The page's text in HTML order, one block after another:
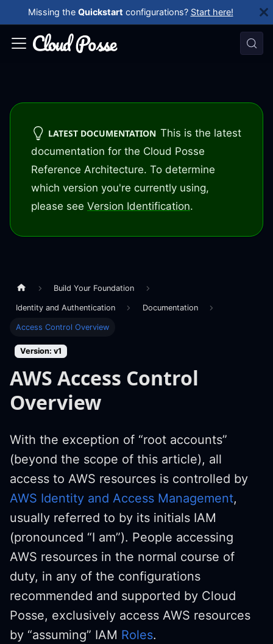
Missing the Quickstart configurations? Start here!
LATEST DOCUMENTATION This is the latest
documentation for the Cloud Posse
Reference Architecture. To determine
which version you're currently using,
please see Version Identification.
Build Your Foundation
Identity and Authentication Documentation
Access Control Overview
Version: v1
AWS Access Control
Overview
With the exception of “root accounts”
(beyond the scope of this article), all
access to AWS resources is controlled by
AWS Identity and Access Management,
usually referred to by its initials IAM
(pronounced “I am”). People accessing
AWS resources in the normal course of
duty, in any of the configurations
recommended and supported by Cloud
Posse, exclusively access AWS resources
by “assuming” IAM Roles.